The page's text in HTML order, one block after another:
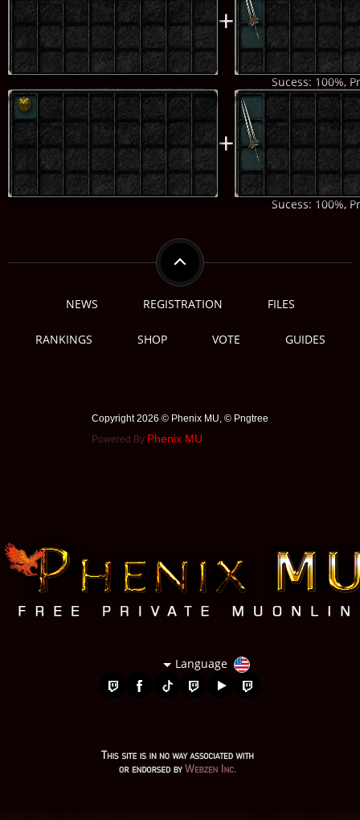
+
Sucess: 100%,
+
Sucess: 100%,
NEWS REGISTRATION FILES
RANKINGS SHOP VOTE GUIDES
Copyright 2026 © Phenix MU, © ️Pngtree
Powered By Phenix MU
Language